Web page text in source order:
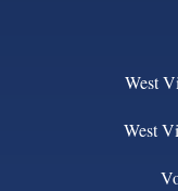
West
West